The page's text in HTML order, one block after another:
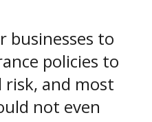
businesses to
policies to
risk, and most
not even